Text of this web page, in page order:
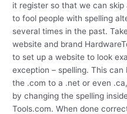
it register so that we can
to fool people with spelling
several times in the past.
website and brand
to set up a website to look
exception – spelling. This
the .com to a .net or even
by changing the spelling
Tools.com. When done